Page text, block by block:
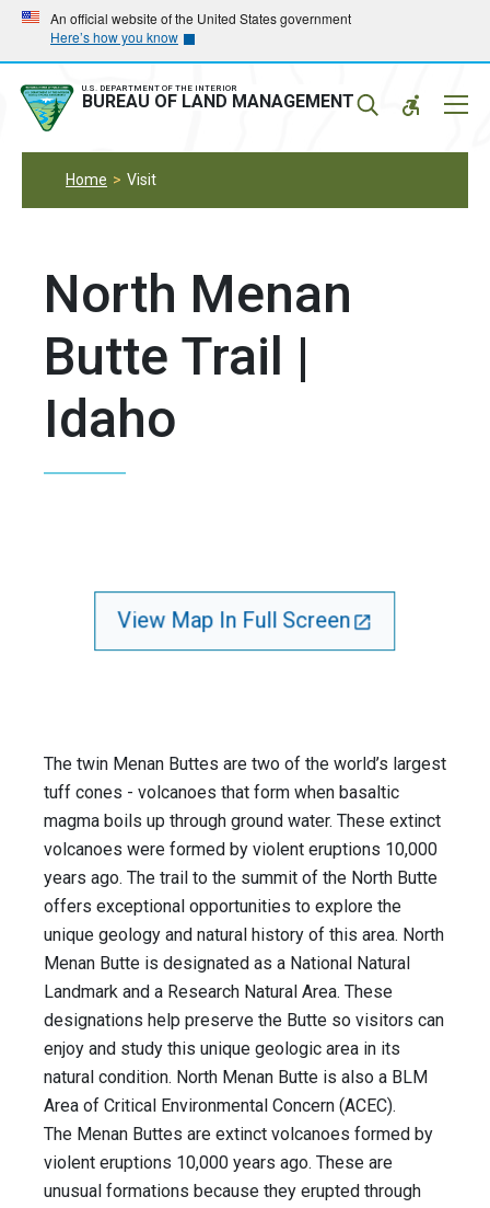
Skip
main
navigation
Skip
main
content
An official website of the United States government
Here’s how you know
U.S. DEPARTMENT OF THE INTERIOR
BUREAU OF LAND MANAGEMENT
Home Visit
North Menan
Butte Trail |
Idaho
View Map In Full Screen
The twin Menan Buttes are two of the world’s largest
tuff cones - volcanoes that form when basaltic
magma boils up through ground water. These extinct
volcanoes were formed by violent eruptions 10,000
years ago. The trail to the summit of the North Butte
offers exceptional opportunities to explore the
unique geology and natural history of this area. North
Menan Butte is designated as a National Natural
Landmark and a Research Natural Area. These
designations help preserve the Butte so visitors can
enjoy and study this unique geologic area in its
natural condition. North Menan Butte is also a BLM
Area of Critical Environmental Concern (ACEC).
The Menan Buttes are extinct volcanoes formed by
violent eruptions 10,000 years ago. These are
unusual formations because they erupted through